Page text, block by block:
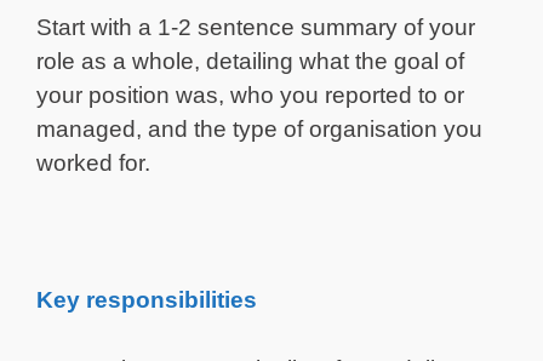
Start with a 1-2 sentence summary of your
role as a whole, detailing what the goal of
your position was, who you reported to or
managed, and the type of organisation you
worked for.
Key responsibilities